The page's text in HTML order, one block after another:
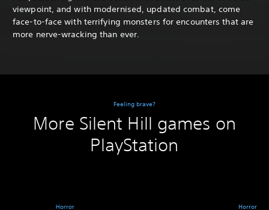
viewpoint, and with modernised, updated combat, come
face-to-face with terrifying monsters for encounters that are
more nerve-wracking than ever.
Feeling brave?
More Silent Hill games on
PlayStation
Horror Horror